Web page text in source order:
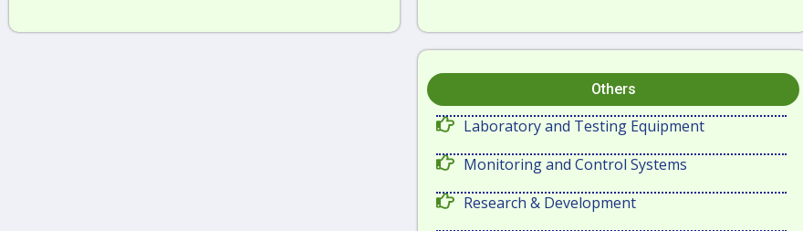
Others
Laboratory and Testing Equipment
Monitoring and Control Systems
Research & Development